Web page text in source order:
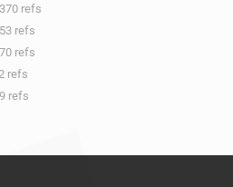
refs
refs
refs
refs
refs